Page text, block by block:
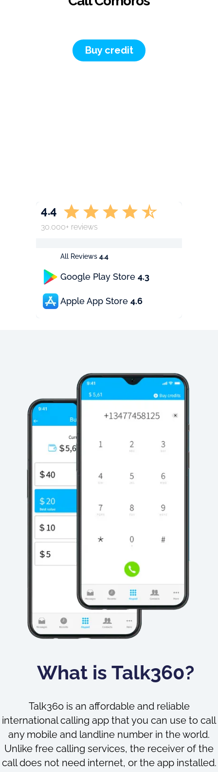
Buy credit
All Reviews 4.4
Google Play Store 4.3
Apple App Store 4.6
4.4
30.000+ reviews
What is Talk360?
Talk360 is an affordable and reliable
international calling app that you can use to call
any mobile and landline number in the world.
Unlike free calling services, the receiver of the
call does not need internet, or the app installed.